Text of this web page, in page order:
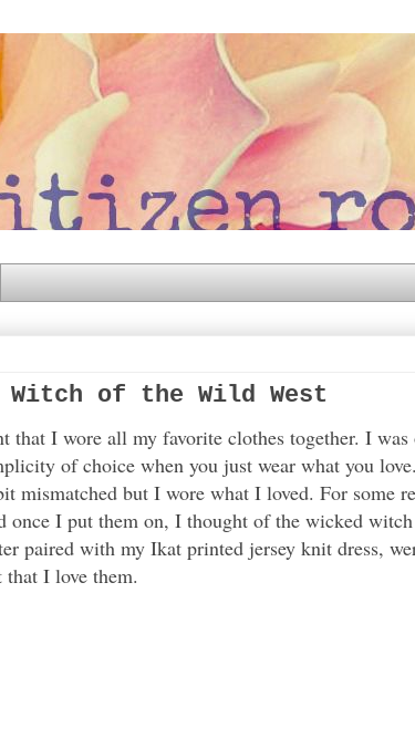
of the Wild West
that I wore all my favorite clothes together. I
of choice when you just wear what you
mismatched but I wore what I loved. For some
once I put them on, I thought of the wicked
paired with my Ikat printed jersey knit dress,
I love them.